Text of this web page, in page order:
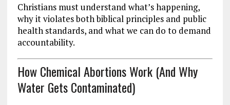
Christians must understand what’s happening,
why it violates both biblical principles and public
health standards, and what we can do to demand
accountability.
How Chemical Abortions Work (And Why
Water Gets Contaminated)